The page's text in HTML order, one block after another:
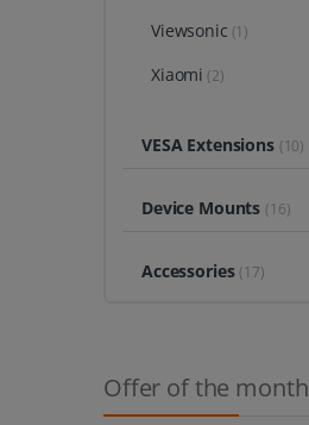
Viewsonic (1)
Xiaomi (2)
VESA Extensions (10)
Device Mounts (16)
Accessories (17)
Offer of the month